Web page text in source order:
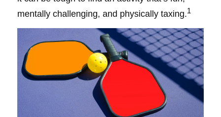
mentally challenging, and physically taxing.1